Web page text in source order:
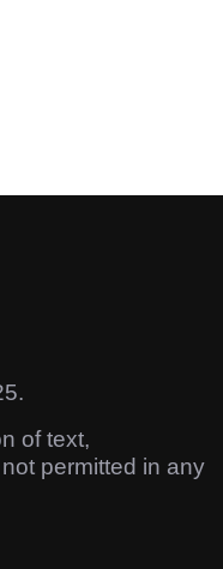
of text,
permitted in any